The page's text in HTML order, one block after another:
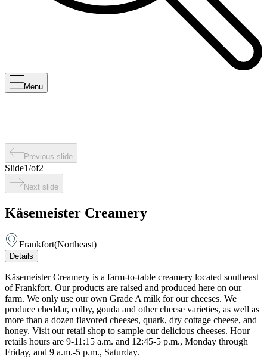
Menu
Previous slide
Slide1/of2
Next slide
Käsemeister Creamery
Frankfort(Northeast)
Details
Käsemeister Creamery is a farm-to-table creamery located southeast
of Frankfort. Our products are raised and produced here on our
farm. We only use our own Grade A milk for our cheeses. We
produce cheddar, colby, gouda and other cheese varieties, as well as
more than a dozen flavored cheeses, quark, dry cottage cheese, and
honey. Visit our retail shop to sample our delicious cheeses. Hour
retails hours are 9-11:15 a.m. and 12:45-5 p.m., Monday through
Friday, and 9 a.m.-5 p.m., Saturday.